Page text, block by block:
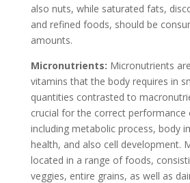
also nuts, while saturated fats,
and refined foods, should be
amounts.
Micronutrients: Micronutrients
vitamins that the body requires in
quantities contrasted to
crucial for the correct performance
including metabolic process, body
health, and also cell development.
located in a range of foods,
veggies, entire grains, as well as